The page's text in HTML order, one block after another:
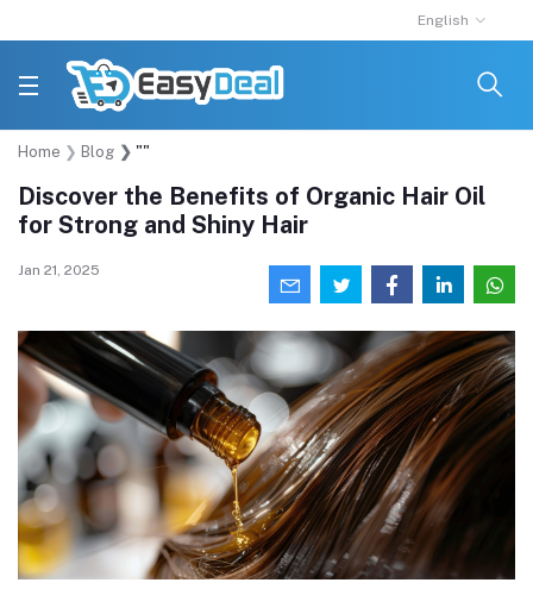
English
Home Blog ""
Discover the Benefits of Organic Hair Oil
for Strong and Shiny Hair
Jan 21, 2025